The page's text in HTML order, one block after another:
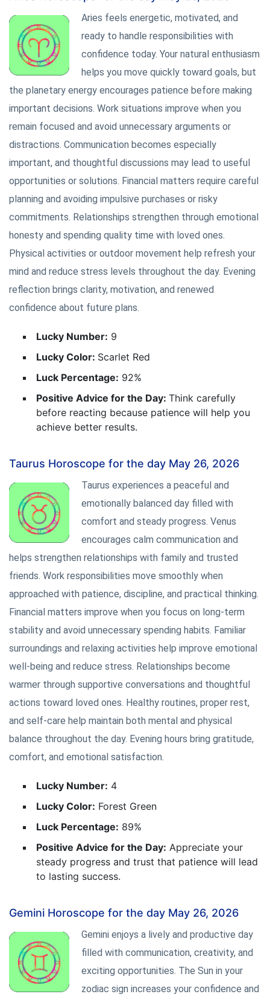
Aries feels energetic, motivated, and
ready to handle responsibilities with
confidence today. Your natural enthusiasm
helps you move quickly toward goals, but
the planetary energy encourages patience before making
important decisions. Work situations improve when you
remain focused and avoid unnecessary arguments or
distractions. Communication becomes especially
important, and thoughtful discussions may lead to useful
opportunities or solutions. Financial matters require careful
planning and avoiding impulsive purchases or risky
commitments. Relationships strengthen through emotional
honesty and spending quality time with loved ones.
Physical activities or outdoor movement help refresh your
mind and reduce stress levels throughout the day. Evening
reflection brings clarity, motivation, and renewed
confidence about future plans.
Lucky Number: 9
Lucky Color: Scarlet Red
Luck Percentage: 92%
Positive Advice for the Day: Think carefully
before reacting because patience will help you
achieve better results.
Taurus Horoscope for the day May 26, 2026
Taurus experiences a peaceful and
emotionally balanced day filled with
comfort and steady progress. Venus
encourages calm communication and
helps strengthen relationships with family and trusted
friends. Work responsibilities move smoothly when
approached with patience, discipline, and practical thinking.
Financial matters improve when you focus on long-term
stability and avoid unnecessary spending habits. Familiar
surroundings and relaxing activities help improve emotional
well-being and reduce stress. Relationships become
warmer through supportive conversations and thoughtful
actions toward loved ones. Healthy routines, proper rest,
and self-care help maintain both mental and physical
balance throughout the day. Evening hours bring gratitude,
comfort, and emotional satisfaction.
Lucky Number: 4
Lucky Color: Forest Green
Luck Percentage: 89%
Positive Advice for the Day: Appreciate your
steady progress and trust that patience will lead
to lasting success.
Gemini Horoscope for the day May 26, 2026
Gemini enjoys a lively and productive day
filled with communication, creativity, and
exciting opportunities. The Sun in your
zodiac sign increases your confidence and